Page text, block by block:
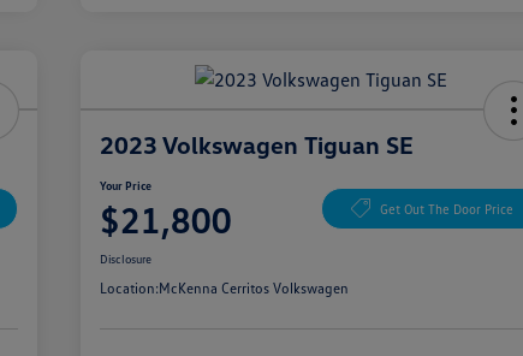
2023 Volkswagen Tiguan SE
Your Price
$21,800 Get Out The Door Price
Disclosure
Location:McKenna Cerritos Volkswagen